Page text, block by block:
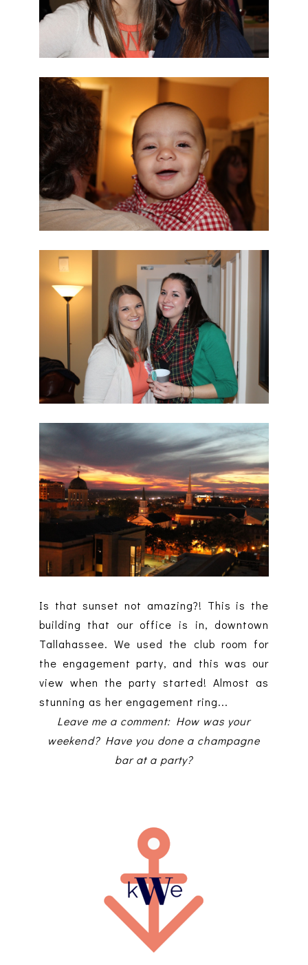
Is that sunset not amazing?! This is the
building that our office is in, downtown
Tallahassee. We used the club room for
the engagement party, and this was our
view when the party started! Almost as
stunning as her engagement ring...
Leave me a comment: How was your
weekend? Have you done a champagne
bar at a party?